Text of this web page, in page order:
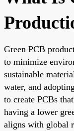
Green PCB
to minimize
sustainable
water, and
to create PCBs
having a lower
aligns with global